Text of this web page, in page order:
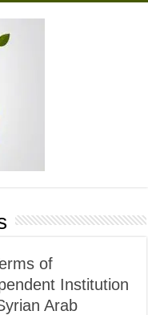
of
Institution
Arab